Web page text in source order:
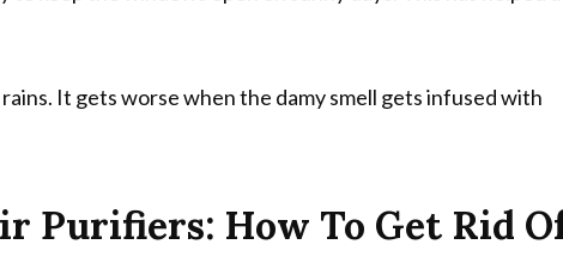
It gets worse when the damy smell gets infused with
Purifiers: How To Get Rid